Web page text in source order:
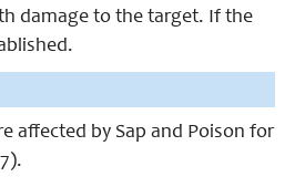
damage to the target. If the
affected by Sap and Poison for